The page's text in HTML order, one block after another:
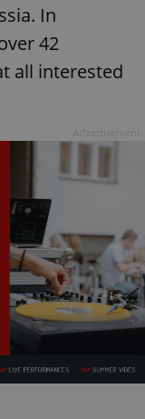
In
42
all interested